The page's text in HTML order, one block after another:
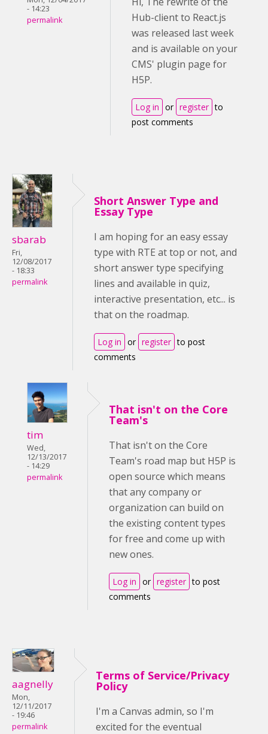
- 14:23
permalink
Hub-client to React.js
was released last week
and is available on your
CMS' plugin page for
H5P.
Log in or register to
post comments
sbarab
Fri,
12/08/2017
- 18:33
permalink
Short Answer Type and
Essay Type
I am hoping for an easy essay
type with RTE at top or not, and
short answer type specifying
lines and available in quiz,
interactive presentation, etc... is
that on the roadmap.
Log in or register to post
comments
tim
Wed,
12/13/2017
- 14:29
permalink
That isn't on the Core
Team's
That isn't on the Core
Team's road map but H5P is
open source which means
that any company or
organization can build on
the existing content types
for free and come up with
new ones.
Log in or register to post
comments
aagnelly
Mon,
12/11/2017
- 19:46
permalink
Terms of Service/Privacy
Policy
I'm a Canvas admin, so I'm
excited for the eventual